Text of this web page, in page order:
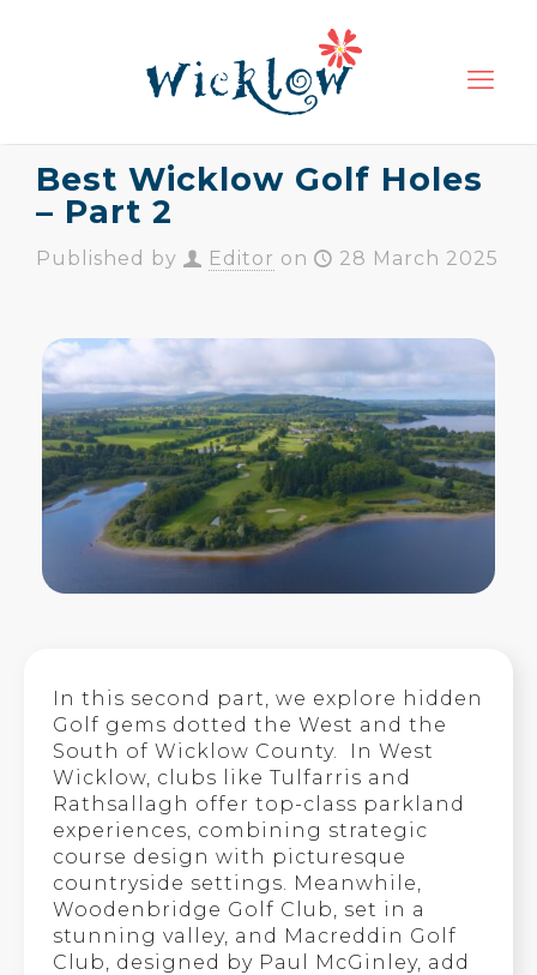
Best Wicklow Golf Holes
– Part 2
Published by Editor on 28 March 2025
In this second part, we explore hidden
Golf gems dotted the West and the
South of Wicklow County. In West
Wicklow, clubs like Tulfarris and
Rathsallagh offer top-class parkland
experiences, combining strategic
course design with picturesque
countryside settings. Meanwhile,
Woodenbridge Golf Club, set in a
stunning valley, and Macreddin Golf
Club, designed by Paul McGinley, add